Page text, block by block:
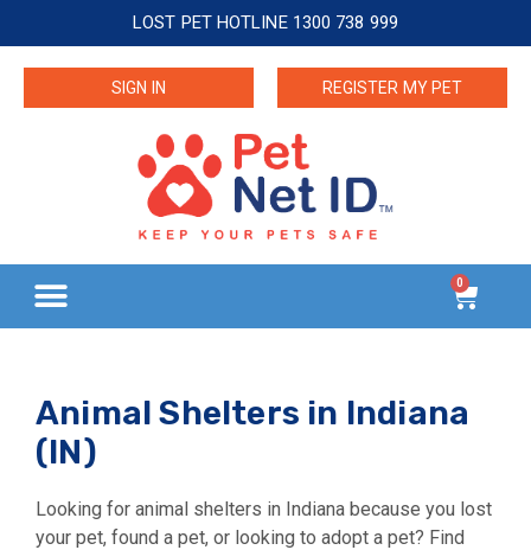
LOST PET HOTLINE 1300 738 999
SIGN IN REGISTER MY PET
0
Animal Shelters in Indiana
(IN)
Looking for animal shelters in Indiana because you lost
your pet, found a pet, or looking to adopt a pet? Find